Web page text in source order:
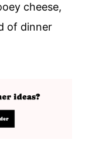
cheese,
of dinner